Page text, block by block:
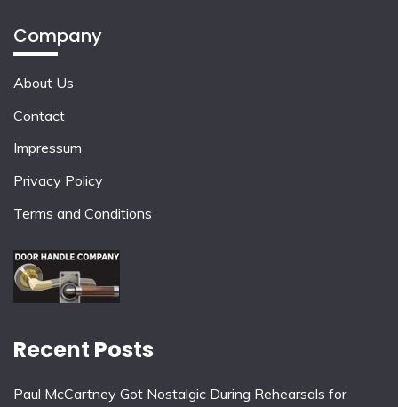
Company
About Us
Contact
Impressum
Privacy Policy
Terms and Conditions
Recent Posts
Paul McCartney Got Nostalgic During Rehearsals for